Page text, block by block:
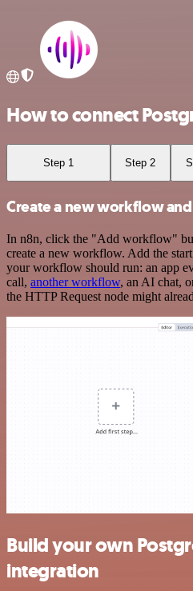
How to connect
Step 1 Step 2
Create a new workflow
In n8n, click the "Add workflow"
create a new workflow. Add the
your workflow should run: an app
call, another workflow, an AI chat,
the HTTP Request node might
Build your own
integration